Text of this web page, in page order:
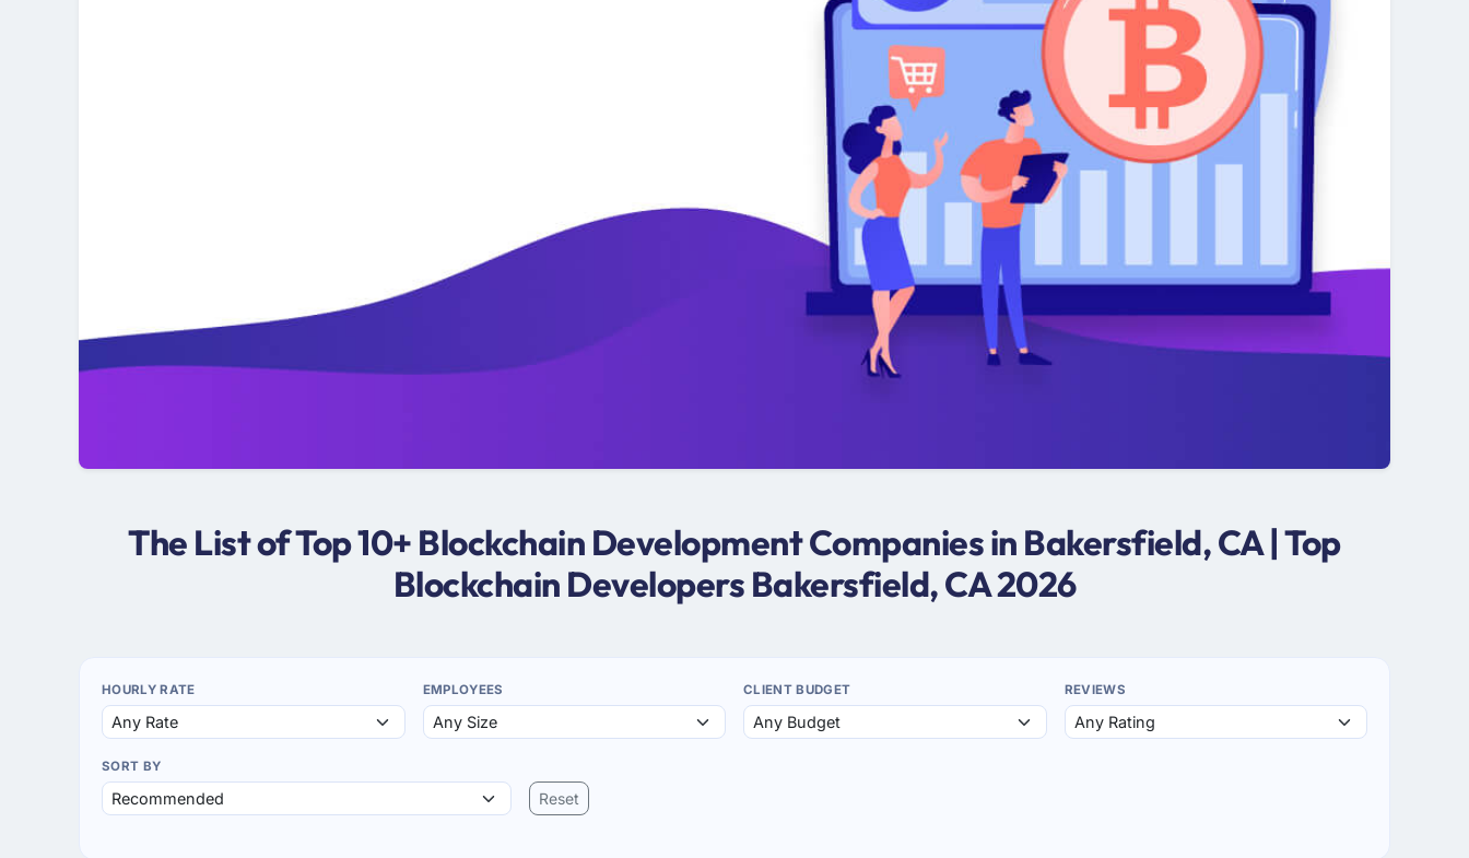
The List of Top 10+ Blockchain Development Companies in Bakersfield, CA | Top
Blockchain Developers Bakersfield, CA 2026
HOURLY RATE EMPLOYEES CLIENT BUDGET REVIEWS
SORT BY
Reset